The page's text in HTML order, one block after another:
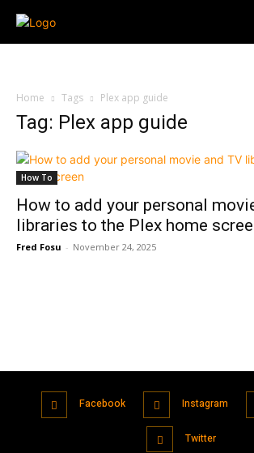
Home Tags Plex app guide
Tag: Plex app guide
How To
How to add your personal
libraries to the Plex home
Fred Fosu - November 24, 2025
Facebook Instagram
Twitter